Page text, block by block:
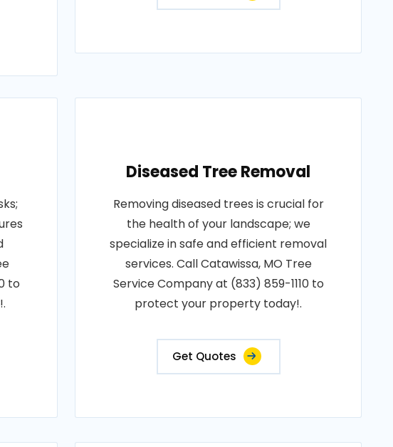
to
Diseased Tree Removal
Removing diseased trees is crucial for
the health of your landscape; we
specialize in safe and efficient removal
services. Call Catawissa, MO Tree
Service Company at (833) 859-1110 to
protect your property today!.
Get Quotes